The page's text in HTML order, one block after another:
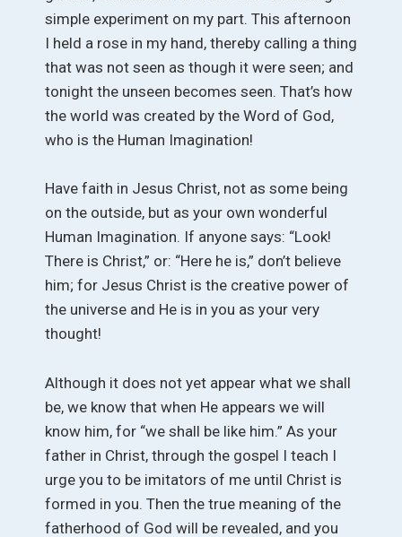
simple experiment on my part. This afternoon
I held a rose in my hand, thereby calling a thing
that was not seen as though it were seen; and
tonight the unseen becomes seen. That’s how
the world was created by the Word of God,
who is the Human Imagination!
Have faith in Jesus Christ, not as some being
on the outside, but as your own wonderful
Human Imagination. If anyone says: “Look!
There is Christ,” or: “Here he is,” don’t believe
him; for Jesus Christ is the creative power of
the universe and He is in you as your very
thought!
Although it does not yet appear what we shall
be, we know that when He appears we will
know him, for “we shall be like him.” As your
father in Christ, through the gospel I teach I
urge you to be imitators of me until Christ is
formed in you. Then the true meaning of the
fatherhood of God will be revealed, and you